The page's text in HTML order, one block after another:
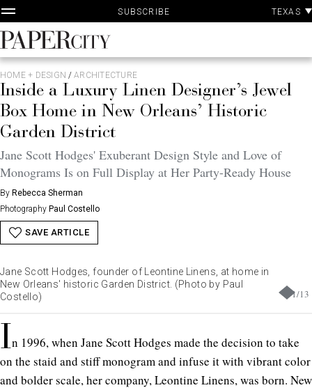
Skip
to
content
SUBSCRIBE TEXAS
PaperCity
Magazine
HOME + DESIGN /ARCHITECTURE
Inside a Luxury Linen Designer’s Jewel
Box Home in New Orleans’ Historic
Garden District
Jane Scott Hodges' Exuberant Design Style and Love of
Monograms Is on Full Display at Her Party-Ready House
By Rebecca Sherman
Photography Paul Costello
SAVE ARTICLE
1/13
Jane Scott Hodges, founder of Leontine Linens, at home in
New Orleans' historic Garden District. (Photo by Paul
Costello)
In 1996, when Jane Scott Hodges made the decision to take
on the staid and stiff monogram and infuse it with vibrant color
and bolder scale, her company, Leontine Linens, was born. New